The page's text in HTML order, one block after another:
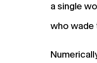
a single
who wade